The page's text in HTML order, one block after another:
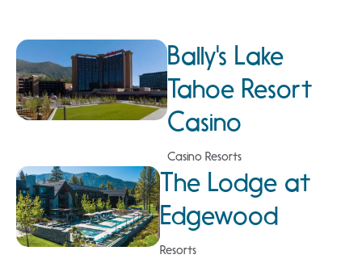
Bally's Lake
Tahoe Resort
Casino
Casino Resorts
The Lodge at
Edgewood
Resorts